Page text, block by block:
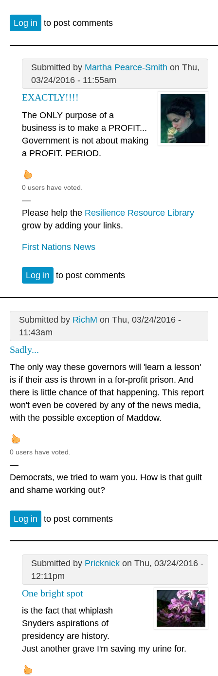
Log in to post comments
Submitted by Martha Pearce-Smith on Thu,
03/24/2016 - 11:55am
EXACTLY!!!!
The ONLY purpose of a
business is to make a PROFIT...
Government is not about making
a PROFIT. PERIOD.
0 users have voted.
—
Please help the Resilience Resource Library
grow by adding your links.
First Nations News
Log in to post comments
Submitted by RichM on Thu, 03/24/2016 -
11:43am
Sadly...
The only way these governors will 'learn a lesson'
is if their ass is thrown in a for-profit prison. And
there is little chance of that happening. This report
won't even be covered by any of the news media,
with the possible exception of Maddow.
0 users have voted.
—
Democrats, we tried to warn you. How is that guilt
and shame working out?
Log in to post comments
Submitted by Pricknickon Thu, 03/24/2016 -
12:11pm
One bright spot
is the fact that whiplash
Snyders aspirations of
presidency are history.
Just another grave I'm saving my urine for.